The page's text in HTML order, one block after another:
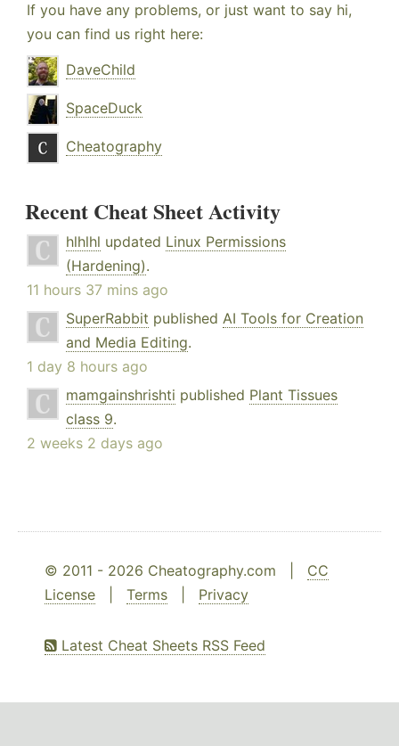
If you have any problems, or just want to say hi,
you can find us right here:
DaveChild
SpaceDuck
Cheatography
Recent Cheat Sheet Activity
hlhlhl updated Linux Permissions
(Hardening).
11 hours 37 mins ago
SuperRabbit published AI Tools for Creation
and Media Editing.
1 day 8 hours ago
mamgainshrishti published Plant Tissues
class 9.
2 weeks 2 days ago
© 2011 - 2026 Cheatography.com | CC
License
Terms Privacy
Latest Cheat Sheets RSS Feed